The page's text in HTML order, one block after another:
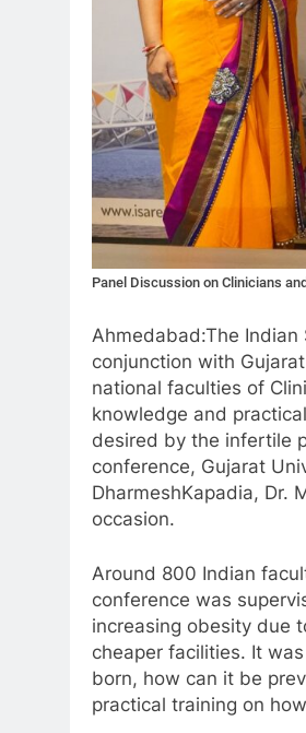
Panel Discussion on Clinicians
Ahmedabad:The Indian
conjunction with
national faculties of
knowledge and
desired by the infertile
conference, Gujarat
DharmeshKapadia, Dr.
occasion.
Around 800 Indian
conference was
increasing obesity due
cheaper facilities. It
born, how can it be
practical training on